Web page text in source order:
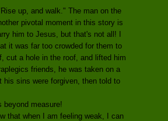
up, and walk." The man on the
pivotal moment in this story is
him to Jesus, but that's not all! I
it was far too crowded for them to
cut a hole in the roof, and lifted him
friends, he was taken on a
his sins were forgiven, then told to
measure!
that when I am feeling weak, I can